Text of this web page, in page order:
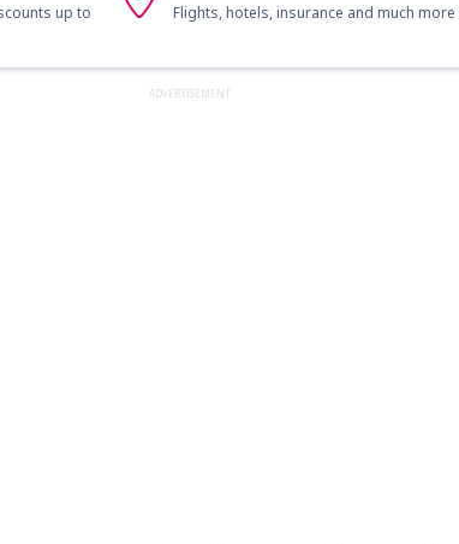
up to
Flights, hotels, insurance and much more
ADVERTISEMENT